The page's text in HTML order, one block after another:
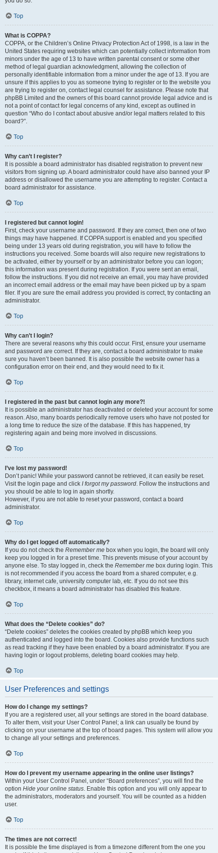
Top
What is COPPA?
COPPA, or the Children’s Online Privacy Protection Act of 1998, is a law in the
United States requiring websites which can potentially collect information from
minors under the age of 13 to have written parental consent or some other
method of legal guardian acknowledgment, allowing the collection of
personally identifiable information from a minor under the age of 13. If you are
unsure if this applies to you as someone trying to register or to the website you
are trying to register on, contact legal counsel for assistance. Please note that
phpBB Limited and the owners of this board cannot provide legal advice and is
not a point of contact for legal concerns of any kind, except as outlined in
question “Who do I contact about abusive and/or legal matters related to this
board?”.
Top
Why can’t I register?
It is possible a board administrator has disabled registration to prevent new
visitors from signing up. A board administrator could have also banned your IP
address or disallowed the username you are attempting to register. Contact a
board administrator for assistance.
Top
I registered but cannot login!
First, check your username and password. If they are correct, then one of two
things may have happened. If COPPA support is enabled and you specified
being under 13 years old during registration, you will have to follow the
instructions you received. Some boards will also require new registrations to
be activated, either by yourself or by an administrator before you can logon;
this information was present during registration. If you were sent an email,
follow the instructions. If you did not receive an email, you may have provided
an incorrect email address or the email may have been picked up by a spam
filer. If you are sure the email address you provided is correct, try contacting an
administrator.
Top
Why can’t I login?
There are several reasons why this could occur. First, ensure your username
and password are correct. If they are, contact a board administrator to make
sure you haven’t been banned. It is also possible the website owner has a
configuration error on their end, and they would need to fix it.
Top
I registered in the past but cannot login any more?!
It is possible an administrator has deactivated or deleted your account for some
reason. Also, many boards periodically remove users who have not posted for
a long time to reduce the size of the database. If this has happened, try
registering again and being more involved in discussions.
Top
I’ve lost my password!
Don’t panic! While your password cannot be retrieved, it can easily be reset.
Visit the login page and click I forgot my password. Follow the instructions and
you should be able to log in again shortly.
However, if you are not able to reset your password, contact a board
administrator.
Top
Why do I get logged off automatically?
If you do not check the Remember me box when you login, the board will only
keep you logged in for a preset time. This prevents misuse of your account by
anyone else. To stay logged in, check the Remember me box during login. This
is not recommended if you access the board from a shared computer, e.g.
library, internet cafe, university computer lab, etc. If you do not see this
checkbox, it means a board administrator has disabled this feature.
Top
What does the “Delete cookies” do?
“Delete cookies” deletes the cookies created by phpBB which keep you
authenticated and logged into the board. Cookies also provide functions such
as read tracking if they have been enabled by a board administrator. If you are
having login or logout problems, deleting board cookies may help.
Top
User Preferences and settings
How do I change my settings?
If you are a registered user, all your settings are stored in the board database.
To alter them, visit your User Control Panel; a link can usually be found by
clicking on your username at the top of board pages. This system will allow you
to change all your settings and preferences.
Top
How do I prevent my username appearing in the online user listings?
Within your User Control Panel, under “Board preferences”, you will find the
option Hide your online status. Enable this option and you will only appear to
the administrators, moderators and yourself. You will be counted as a hidden
user.
Top
The times are not correct!
It is possible the time displayed is from a timezone different from the one you